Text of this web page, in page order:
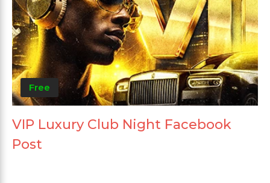
Free
VIP Luxury Club Night Facebook
Post